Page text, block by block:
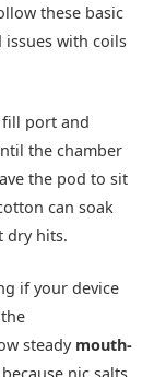
these basic
issues with coils
port and
the chamber
the pod to sit
can soak
dry hits.​
if your device
steady mouth-